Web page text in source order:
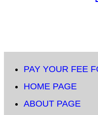
PAY YOUR FEE
HOME PAGE
ABOUT PAGE